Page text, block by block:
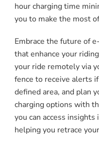
hour charging time
you to make the most
Embrace the future of
that enhance your
your ride remotely via
fence to receive alerts
defined area, and plan
charging options with
you can access
helping you retrace